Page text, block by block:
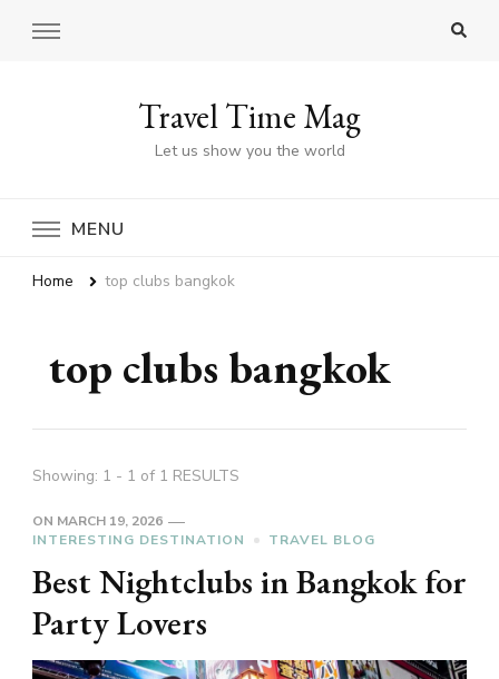
Travel Time Mag
Let us show you the world
MENU
Home top clubs bangkok
top clubs bangkok
Showing: 1 - 1 of 1 RESULTS
ON MARCH 19, 2026
INTERESTING DESTINATION
TRAVEL BLOG
Best Nightclubs in Bangkok for
Party Lovers